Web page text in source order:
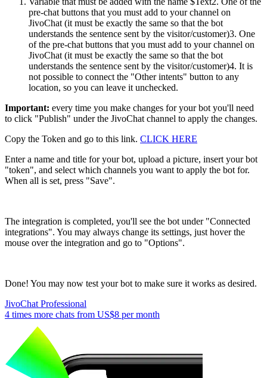
pre-chat buttons that you must add to your channel on
JivoChat (it must be exactly the same so that the bot
understands the sentence sent by the visitor/customer)3. One
of the pre-chat buttons that you must add to your channel on
JivoChat (it must be exactly the same so that the bot
understands the sentence sent by the visitor/customer)4. It is
not possible to connect the "Other intents" button to any
location, so you can leave it unchecked.
Important: every time you make changes for your bot you'll need
to click "Publish" under the JivoChat channel to apply the changes.
Copy the Token and go to this link. CLICK HERE
Enter a name and title for your bot, upload a picture, insert your bot
"token", and select which channels you want to apply the bot for.
When all is set, press "Save".
The integration is completed, you'll see the bot under "Connected
integrations". You may always change its settings, just hover the
mouse over the integration and go to "Options".
Done! You may now test your bot to make sure it works as desired.
JivoChat Professional
4 times more chats from US$8 per month